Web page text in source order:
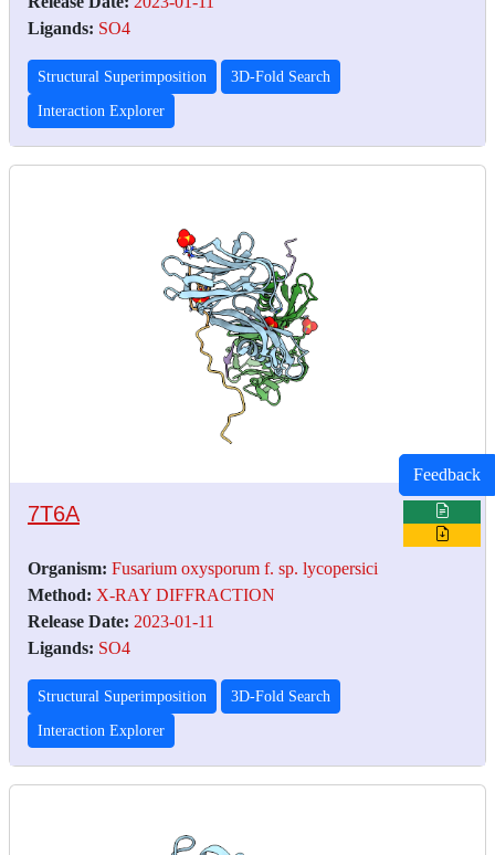
Ligands: SO4
Structural Superimposition 3D-Fold Search
Interaction Explorer
7T6A
Organism: Fusarium oxysporum f. sp. lycopersici
Method: X-RAY DIFFRACTION
Release Date: 2023-01-11
Ligands: SO4
Structural Superimposition 3D-Fold Search
Interaction Explorer
Feedback